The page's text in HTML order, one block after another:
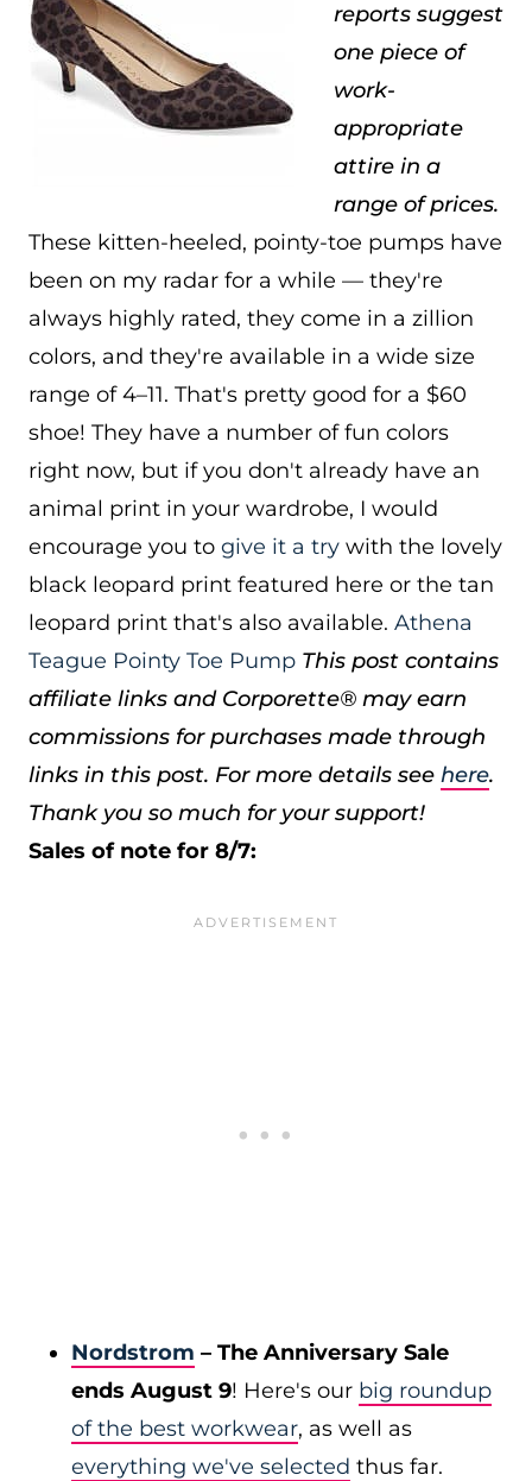
reports suggest
one piece of
work-
appropriate
attire in a
range of prices.
These kitten-heeled, pointy-toe pumps have
been on my radar for a while — they're
always highly rated, they come in a zillion
colors, and they're available in a wide size
range of 4–11. That's pretty good for a $60
shoe! They have a number of fun colors
right now, but if you don't already have an
animal print in your wardrobe, I would
encourage you to give it a try with the lovely
black leopard print featured here or the tan
leopard print that's also available. Athena
Teague Pointy Toe Pump This post contains
affiliate links and Corporette® may earn
commissions for purchases made through
links in this post. For more details see here.
Thank you so much for your support!
Sales of note for 8/7:
Nordstrom – The Anniversary Sale
ends August 9! Here's our big roundup
of the best workwear, as well as
everything we've selected thus far.